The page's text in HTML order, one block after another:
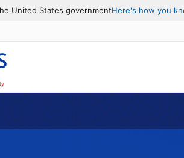
United States governmentHere's how you